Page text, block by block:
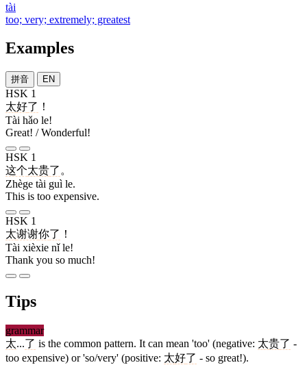
tài
too; very; extremely; greatest
Examples
拼音 EN
HSK 1
太好了 ！
Tài hǎo le!
Great! / Wonderful!
HSK 1
这个太贵了 。
Zhège tài guì le.
This is too expensive.
HSK 1
太谢谢你了 ！
Tài xièxie nǐ le!
Thank you so much!
Tips
grammar
太...了 is the common pattern. It can mean 'too' (negative: 太贵了 -
too expensive) or 'so/very' (positive: 太好了 - so great!).